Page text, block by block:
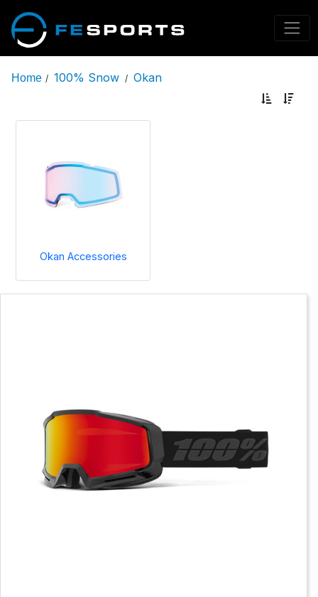
Home / 100% Snow / Okan
Okan Accessories